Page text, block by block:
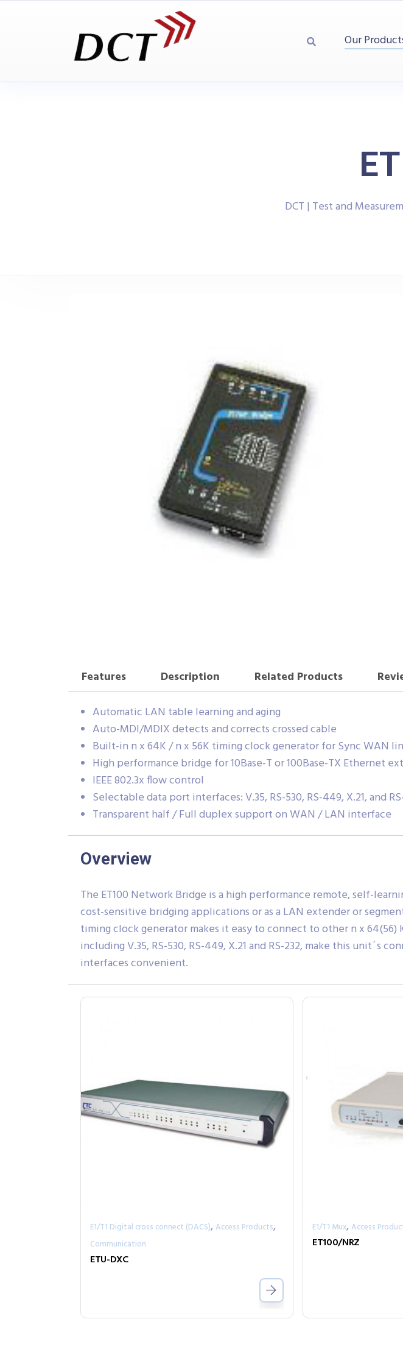
Our
DCT | Test and
Features Description Related Products
Automatic LAN table learning and aging
Auto-MDI/MDIX detects and corrects crossed cable
Built-in n x 64K / n x 56K timing clock generator for Sync WAN
High performance bridge for 10Base-T or 100Base-TX Ethernet
IEEE 802.3x flow control
Selectable data port interfaces: V.35, RS-530, RS-449, X.21, and
Transparent half / Full duplex support on WAN / LAN interface
Overview
The ET100 Network Bridge is a high performance remote, self-
cost-sensitive bridging applications or as a LAN extender or
timing clock generator makes it easy to connect to other n x
including V.35, RS-530, RS-449, X.21 and RS-232, make this unit´s
interfaces convenient.
E1/T1 Digital cross connect (DACS), Access Products,
Communication
ETU-DXC
E1/T1 Mux, Access
ET100/NRZ